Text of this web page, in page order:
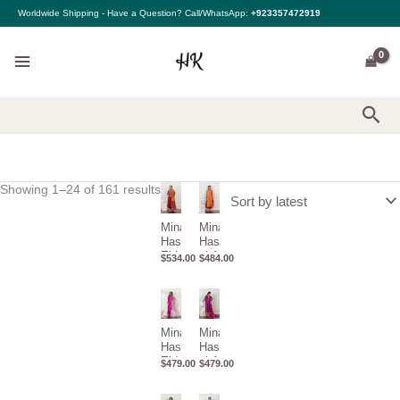
Worldwide Shipping - Have a Question? Call/WhatsApp: +923357472919
Showing 1–24 of 161 results
by
Mina
Hasan
Eid ul
Zaiba
$534.00
Mina
Hasan Eid
ul Adha 26
$484.00
Mina
Hasan
Eid ul
$479.00
Mina
Hasan Eid
ul Adha
$479.00